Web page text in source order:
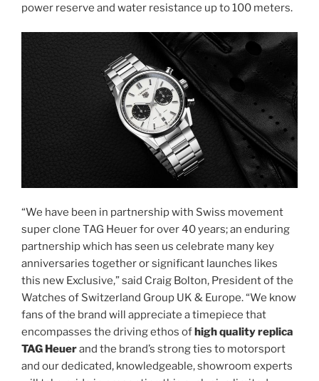
power reserve and water resistance up to 100 meters.
“We have been in partnership with Swiss movement
super clone TAG Heuer for over 40 years; an enduring
partnership which has seen us celebrate many key
anniversaries together or significant launches likes
this new Exclusive,” said Craig Bolton, President of the
Watches of Switzerland Group UK & Europe. “We know
fans of the brand will appreciate a timepiece that
encompasses the driving ethos ofhigh quality replica
TAG Heuerand the brand’s strong ties to motorsport
and our dedicated, knowledgeable, showroom experts